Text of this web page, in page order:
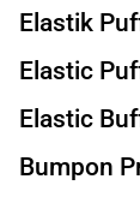
Elastik
Elastic
Elastic
Bumpon